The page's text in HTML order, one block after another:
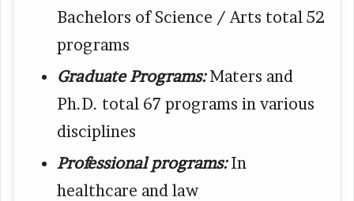
Bachelors of Science / Arts total 52
programs
Graduate Programs:Maters and
Ph.D. total 67 programs in various
disciplines
Professional programs: In
healthcare and law